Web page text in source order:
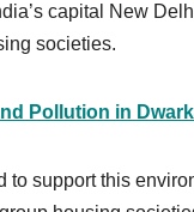
capital New
societies.
Pollution in
support this